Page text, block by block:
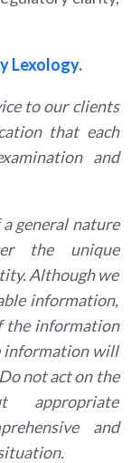
Lexology.
to our clients
that each
and
general nature
the unique
Although we
information,
the information
information will
not act on the
appropriate
and